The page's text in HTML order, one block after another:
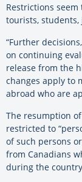
Restrictions
tourists,
“Further
on continuing
release from the
changes apply to
abroad who are
The resumption
restricted to
of such persons
from Canadians
during the